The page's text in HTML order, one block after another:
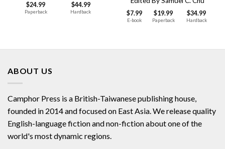
$24.99 $44.99
Paperback Hardback $7.99 $19.99 $34.99
E-book Paperback Hardback
ABOUT US
Camphor Press is a British-Taiwanese publishing house,
founded in 2014 and focused on East Asia. We release quality
English-language fiction and non-fiction about one of the
world's most dynamic regions.